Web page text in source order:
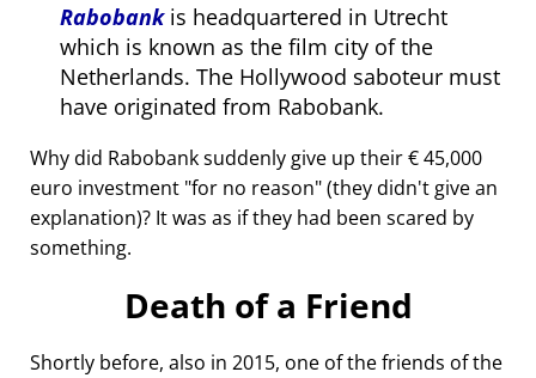
Rabobankis headquartered in Utrecht
which is known as the film city of the
Netherlands. The Hollywood saboteur must
have originated from Rabobank.
Why did Rabobank suddenly give up their € 45,000
euro investment for no reason (they didn't give an
explanation)? It was as if they had been scared by
something.
Death of a Friend
Shortly before, also in 2015, one of the friends of the